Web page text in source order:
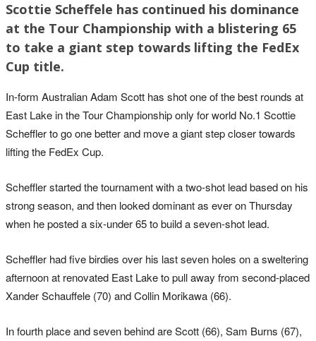
Scottie Scheffele has continued his dominance
at the Tour Championship with a blistering 65
to take a giant step towards lifting the FedEx
Cup title.
In-form Australian Adam Scott has shot one of the best rounds at
East Lake in the Tour Championship only for world No.1 Scottie
Scheffler to go one better and move a giant step closer towards
lifting the FedEx Cup.
Scheffler started the tournament with a two-shot lead based on his
strong season, and then looked dominant as ever on Thursday
when he posted a six-under 65 to build a seven-shot lead.
Scheffler had five birdies over his last seven holes on a sweltering
afternoon at renovated East Lake to pull away from second-placed
Xander Schauffele (70) and Collin Morikawa (66).
In fourth place and seven behind are Scott (66), Sam Burns (67),